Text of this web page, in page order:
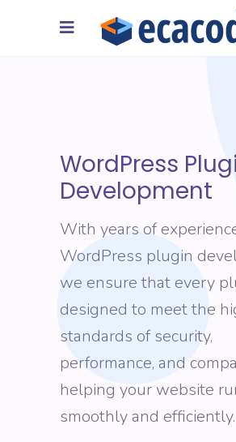
WordPress
Development
With years of
WordPress plugin
we ensure that every
designed to meet the
standards of security,
performance, and
helping your website
smoothly and efficiently.